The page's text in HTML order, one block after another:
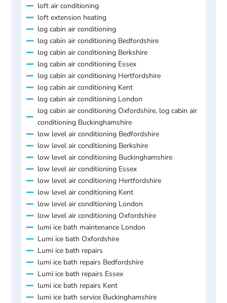
loft air conditioning
loft extension heating
log cabin air conditioning
log cabin air conditioning Bedfordshire
log cabin air conditioning Berkshire
log cabin air conditioning Essex
log cabin air conditioning Hertfordshire
log cabin air conditioning Kent
log cabin air conditioning London
log cabin air conditioning Oxfordshire, log cabin air
conditioning Buckinghamshire
low level air conditioning Bedfordshire
low level air conditioning Berkshire
low level air conditioning Buckinghamshire
low level air conditioning Essex
low level air conditioning Hertfordshire
low level air conditioning Kent
low level air conditioning London
low level air conditioning Oxfordshire
lumi ice bath maintenance London
Lumi ice bath Oxfordshire
Lumi ice bath repairs
lumi ice bath repairs Bedfordshire
Lumi ice bath repairs Essex
lumi ice bath repairs Kent
lumi ice bath service Buckinghamshire